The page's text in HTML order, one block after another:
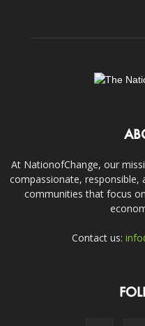
At NationofChange, our
compassionate, responsible,
communities that focus
Contact us: